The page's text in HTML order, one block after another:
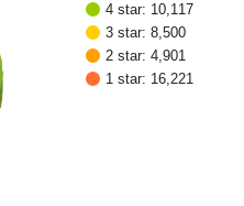
4 star: 10,117
3 star: 8,500
2 star: 4,901
1 star: 16,221